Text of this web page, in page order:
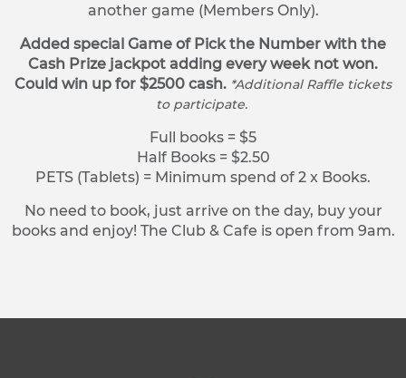
another game (Members Only).
Added special Game of Pick the Number with the
Cash Prize jackpot adding every week not won.
Could win up for $2500 cash. *Additional Raffle tickets
to participate.
Full books = $5
Half Books = $2.50
PETS (Tablets) = Minimum spend of 2 x Books.
No need to book, just arrive on the day, buy your
books and enjoy! The Club & Cafe is open from 9am.